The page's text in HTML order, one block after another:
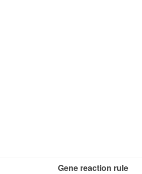
Gene reaction rule